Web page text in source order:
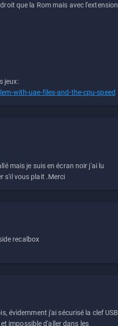
que la Rom mais avec l'extension
jeux:
with-uae-files-and-the-cpu-speed
mais je suis en écran noir j'ai lu
s'il vous plait .Merci
recalbox
évidemment j'ai sécurisé la clef USB
impossible d'aller dans les